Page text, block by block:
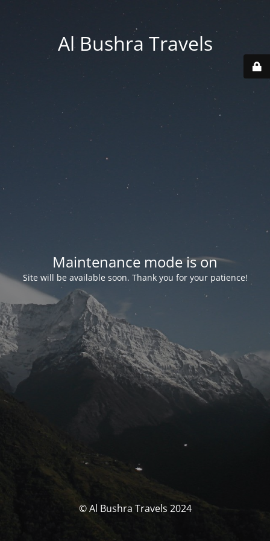
Al Bushra Travels
Maintenance mode is on
Site will be available soon. Thank you for your patience!
© Al Bushra Travels 2024